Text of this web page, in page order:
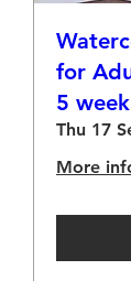
for
5
Thu 17
More